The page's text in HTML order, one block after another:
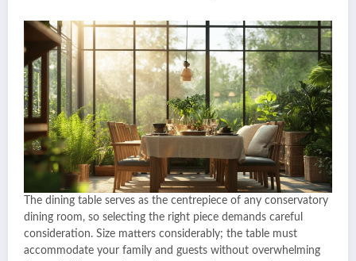
The dining table serves as the centrepiece of any conservatory
dining room, so selecting the right piece demands careful
consideration. Size matters considerably; the table must
accommodate your family and guests without overwhelming